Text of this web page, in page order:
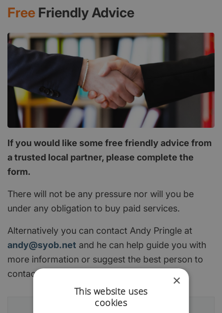
Free Friendly Advice
If you would like some free friendly advice from
a trusted local partner, please complete the
form.
There will not be any pressure nor will you be
under any obligation to buy paid services.
Alternatively you can contact Andy Pringle at
andy@syob.net and he can help guide you with
more information or suggest the best person to
contact.
×
This website uses
cookies